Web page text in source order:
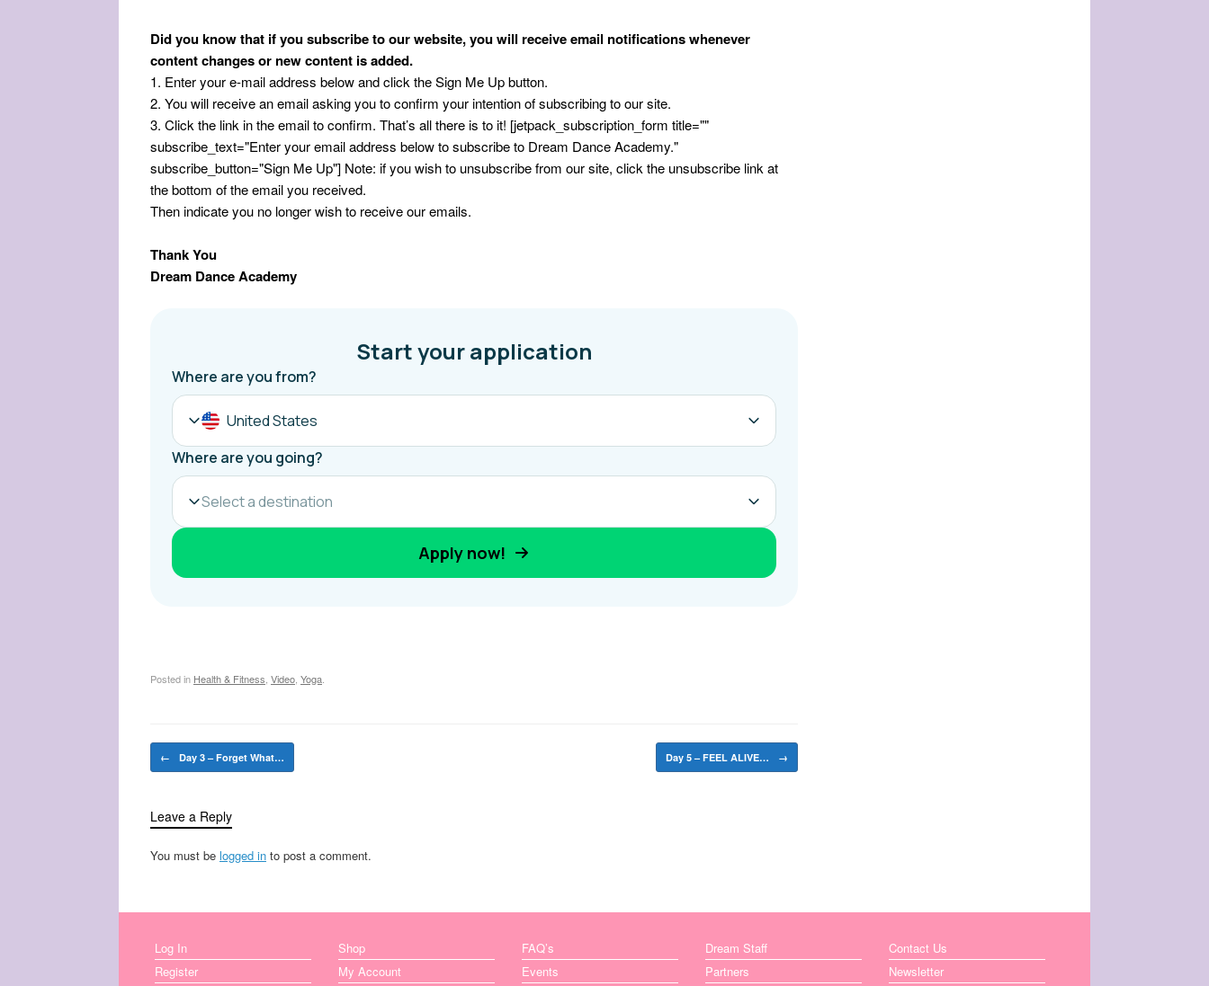
Did you know that if you subscribe to our website, you will receive email notifications whenever
content changes or new content is added.
1. Enter your e-mail address below and click the Sign Me Up button.
2. You will receive an email asking you to confirm your intention of subscribing to our site.
3. Click the link in the email to confirm. That’s all there is to it! [jetpack_subscription_form title=""
subscribe_text="Enter your email address below to subscribe to Dream Dance Academy."
subscribe_button="Sign Me Up"] Note: if you wish to unsubscribe from our site, click the unsubscribe link at
the bottom of the email you received.
Then indicate you no longer wish to receive our emails.
Thank You
Dream Dance Academy
Posted in Health & Fitness Video Yoga
Post navigation
← Day 3 – Forget What… Day 5 – FEEL ALIVE… →
Leave a Reply
You must be logged in to post a comment.
Log In
Register
Shop
My Account
FAQ’s
Events
Dream Staff
Partners
Contact Us
Newsletter